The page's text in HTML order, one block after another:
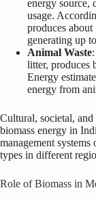
energy source,
usage.
produces
generating up
Animal Waste
litter, produces
Energy
energy from
Cultural, societal,
biomass energy in
management
types in different
Role of Biomass in